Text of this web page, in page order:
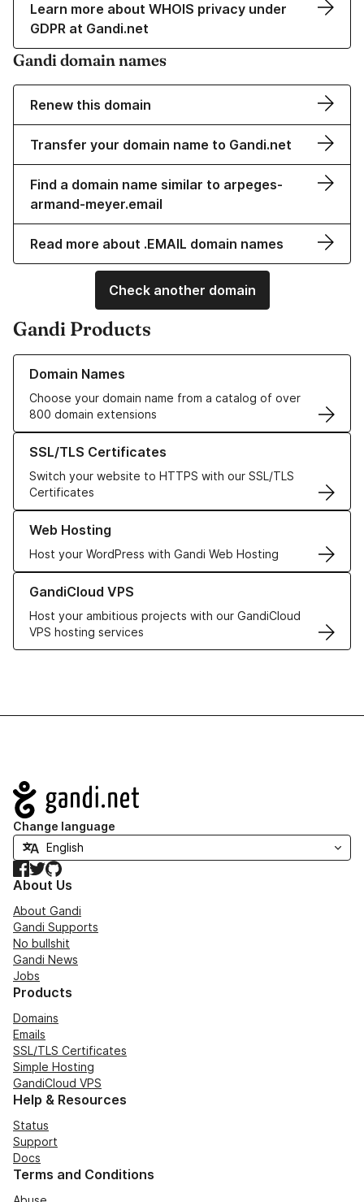
Learn more about WHOIS privacy under
GDPR at Gandi.net
Gandi domain names
Renew this domain
Transfer your domain name to Gandi.net
Find a domain name similar to arpeges-
armand-meyer.email
Read more about .EMAIL domain names
Check another domain
Gandi Products
Domain Names
Choose your domain name from a catalog of over
800 domain extensions
Learn more about our Domain Names
SSL/TLS Certificates
Switch your website to HTTPS with our SSL/TLS
Certificates
Learn more about our SSL/TLS Certificates
Web Hosting
Host your WordPress with Gandi Web Hosting
Learn more about our Web Hosting solutions
GandiCloud VPS
Host your ambitious projects with our GandiCloud
VPS hosting services
Learn more about GandiCloud VPS
Navigation
Change language
Facebook
TwitterGitHub
About Us
About Gandi
Gandi Supports
No bullshit
Gandi News
Jobs
Products
Domains
Emails
SSL/TLS Certificates
Simple Hosting
GandiCloud VPS
Help & Resources
Status
Support
Docs
Terms and Conditions